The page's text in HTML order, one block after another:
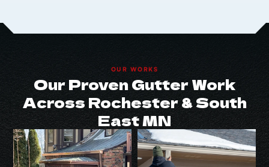
OUR WORKS
Our Proven Gutter Work
Across Rochester & South
East MN